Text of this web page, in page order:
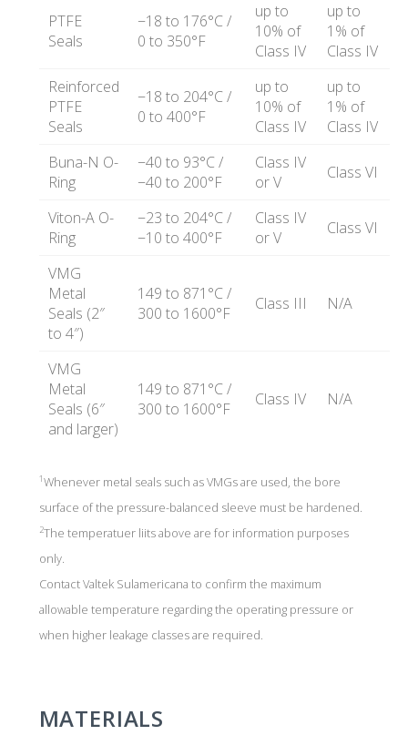
PTFE
Seals
−18 to 176°C /
0 to 350°F
up to
10% of
Class IV
up to
1% of
Class IV
Reinforced
PTFE
Seals
−18 to 204°C /
0 to 400°F
up to
10% of
Class IV
up to
1% of
Class IV
Buna-N O-
Ring
−40 to 93°C /
−40 to 200°F
Class IV
or V
Class VI
Viton-A O-
Ring
−23 to 204°C /
−10 to 400°F
Class IV
or V
Class VI
VMG
Metal
Seals (2″
to 4″)
149 to 871°C /
300 to 1600°F
Class III N/A
VMG
Metal
Seals (6″
and larger)
149 to 871°C /
300 to 1600°F
Class IV N/A
1Whenever metal seals such as VMGs are used, the bore
surface of the pressure-balanced sleeve must be hardened.
2The temperatuer liits above are for information purposes
only.
Contact Valtek Sulamericana to confirm the maximum
allowable temperature regarding the operating pressure or
when higher leakage classes are required.
MATERIALS